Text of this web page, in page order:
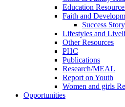
Education
Faith and
Success Story
Lifestyles and
Other Resources
PHC
Publications
Research/MEAL
Report on Youth
Women and girls
Opportunities